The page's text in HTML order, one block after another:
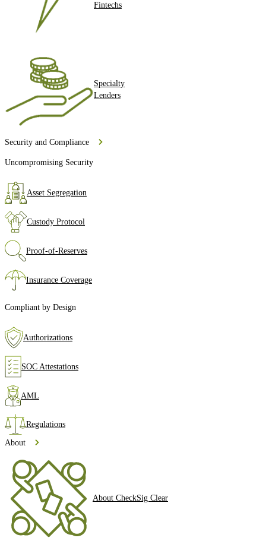
Fintechs
Specialty
Lenders
Security and Compliance
Uncompromising Security
Asset Segregation
Custody Protocol
Proof‑of‑Reserves
Insurance Coverage
Compliant by Design
Authorizations
SOC Attestations
AML
Regulations
About
About CheckSig Clear